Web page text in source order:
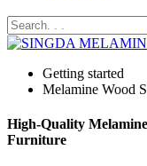
Getting started
Melamine Wood
High-Quality
Furniture